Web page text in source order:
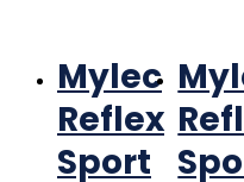
Mylec
Reflex
Sport